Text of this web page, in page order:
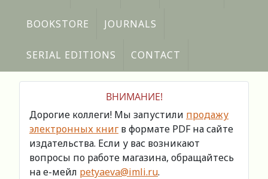
BOOKSTORE JOURNALS
SERIAL EDITIONS CONTACT
ВНИМАНИЕ!
Дорогие коллеги! Мы запустили продажу
электронных книг в формате PDF на сайте
издательства. Если у вас возникают
вопросы по работе магазина, обращайтесь
на е-мейл petyaeva@imli.ru.